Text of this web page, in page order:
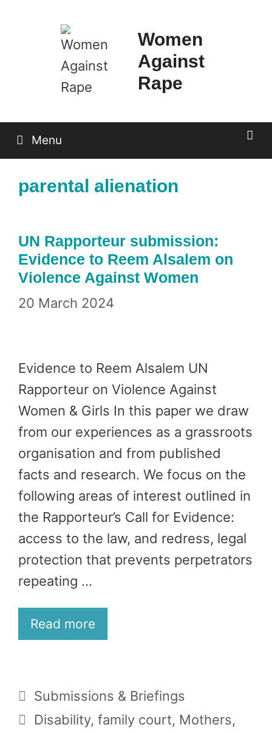
Women
Against
Rape
Menu
parental alienation
UN Rapporteur submission:
Evidence to Reem Alsalem on
Violence Against Women
20 March 2024
Evidence to Reem Alsalem UN
Rapporteur on Violence Against
Women & Girls In this paper we draw
from our experiences as a grassroots
organisation and from published
facts and research. We focus on the
following areas of interest outlined in
the Rapporteur’s Call for Evidence:
access to the law, and redress, legal
protection that prevents perpetrators
repeating …
Read more
Categories
Submissions & Briefings
Tags
Disability,family court, Mothers,